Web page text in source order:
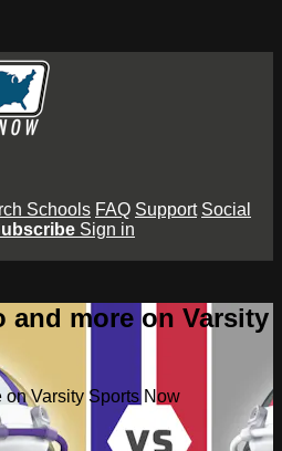
Schools FAQ Support Social
Sign in
and more on Varsity
on Varsity Sports Now